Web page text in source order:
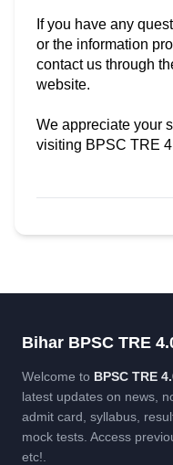
If you have any
or the information
contact us through
website.
We appreciate your
visiting BPSC TRE
Bihar BPSC TRE
Welcome to BPSC TRE
latest updates on news,
admit card, syllabus,
mock tests. Access
etc!.